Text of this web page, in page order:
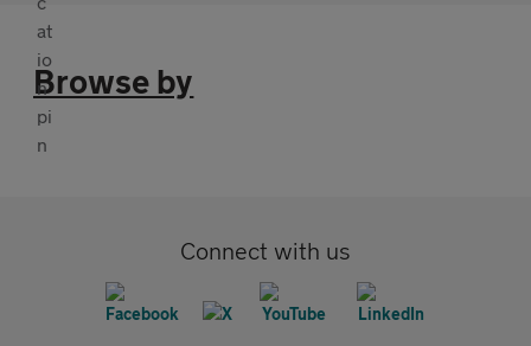
Browse by
Connect with us